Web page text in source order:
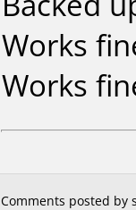
Works
Works
Comments posted by